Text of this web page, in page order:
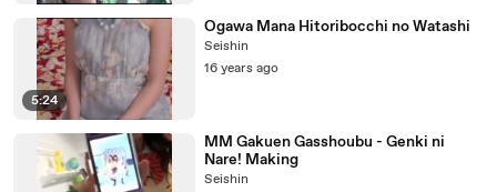
5:24
Ogawa Mana Hitoribocchi no Watashi
Seishin
16 years ago
MM Gakuen Gasshoubu - Genki ni
Nare! Making
Seishin